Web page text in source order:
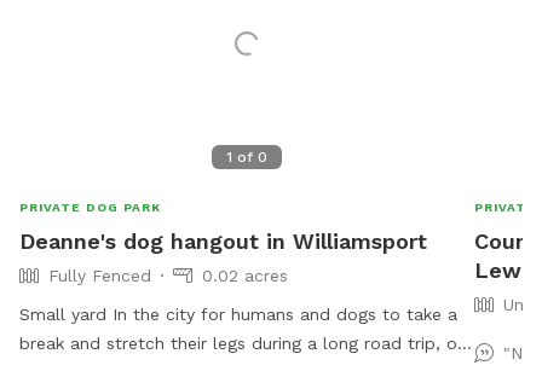
1 of 0
PRIVATE DOG PARK
Deanne's dog hangout in Williamsport
Fully Fenced
0.02 acres
Small yard In the city for humans and dogs to take a
break and stretch their legs during a long road trip, or
PRIVATE